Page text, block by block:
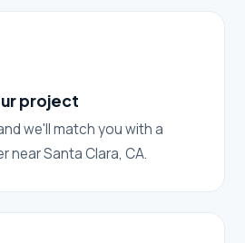
project
we'll match you with a
near Santa Clara, CA.